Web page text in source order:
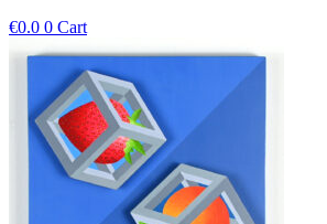
€0.0 0 Cart